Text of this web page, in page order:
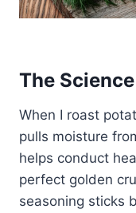
The
When I roast
pulls moisture
helps conduct
perfect golden
seasoning sticks